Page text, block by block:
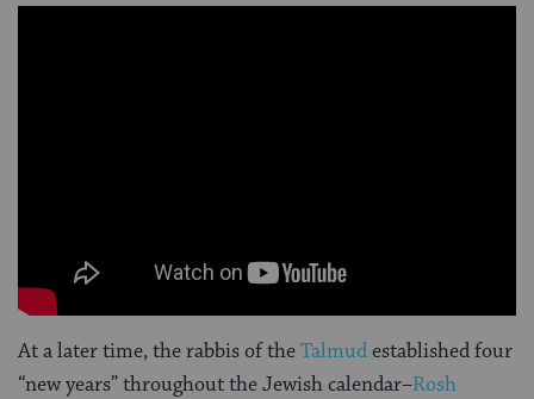
At a later time, the rabbis of theTalmudestablished four
“new years” throughout the Jewish calendar–Rosh